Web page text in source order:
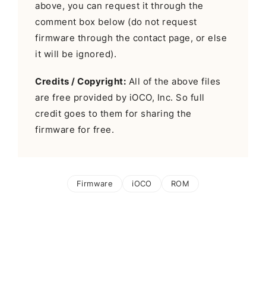
above, you can request it through the
comment box below (do not request
firmware through the contact page, or else
it will be ignored).
Credits / Copyright: All of the above files
are free provided by iOCO, Inc. So full
credit goes to them for sharing the
firmware for free.
Firmware iOCO ROM